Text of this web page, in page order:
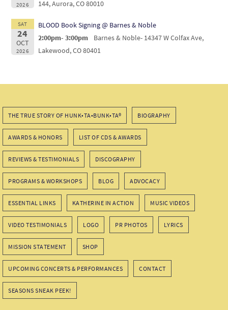
2026
144, Aurora, CO 80010
SAT
24
OCT
2026
BLOOD Book Signing @ Barnes & Noble
2:00pm- 3:00pm
Barnes & Noble- 14347 W Colfax Ave,
Lakewood, CO 80401
THE TRUE STORY OF HUNK•TA•BUNK•TA® BIOGRAPHY
AWARDS & HONORS LIST OF CDS & AWARDS
REVIEWS & TESTIMONIALS DISCOGRAPHY
PROGRAMS & WORKSHOPS BLOG ADVOCACY
ESSENTIAL LINKS KATHERINE IN ACTION MUSIC VIDEOS
VIDEO TESTIMONIALS LOGO PR PHOTOS LYRICS
MISSION STATEMENT SHOP
UPCOMING CONCERTS & PERFORMANCES CONTACT
SEASONS SNEAK PEEK!